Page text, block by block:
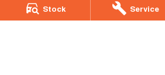
Stock Service
Horsham Motor Co. - Service
81 Stawell Rd,HorshamVIC3400